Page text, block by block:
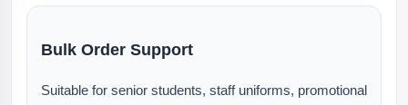
Bulk Order Support
Suitable for senior students, staff uniforms, promotional